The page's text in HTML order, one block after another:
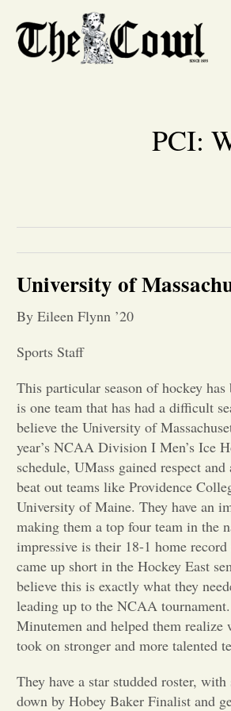
PCI:
University of
By Eileen Flynn ’20
Sports Staff
This particular season of hockey
is one team that has had a difficult
believe the University of
year’s NCAA Division I Men’s Ice
schedule, UMass gained respect
beat out teams like Providence
University of Maine. They have an
making them a top four team in the
impressive is their 18-1 home
came up short in the Hockey East
believe this is exactly what they
leading up to the NCAA
Minutemen and helped them realize
took on stronger and more talented
They have a star studded roster,
down by Hobey Baker Finalist and